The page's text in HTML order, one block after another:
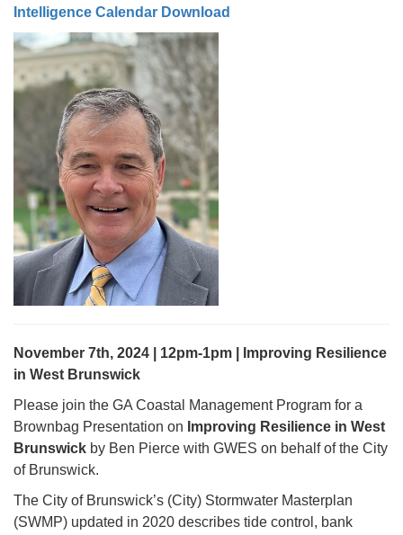
Intelligence Calendar Download
November 7th, 2024 | 12pm-1pm | Improving Resilience
in West Brunswick
Please join the GA Coastal Management Program for a
Brownbag Presentation on Improving Resilience in West
Brunswick by Ben Pierce with GWES on behalf of the City
of Brunswick.
The City of Brunswick’s (City) Stormwater Masterplan
(SWMP) updated in 2020 describes tide control, bank